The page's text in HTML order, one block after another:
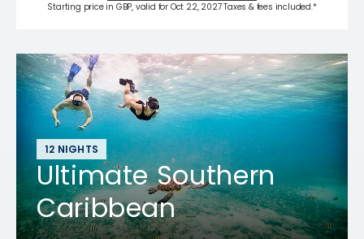
Starting price in GBP, valid for Oct 22, 2027 Taxes & fees included.*
12 NIGHTS
Ultimate Southern
Caribbean